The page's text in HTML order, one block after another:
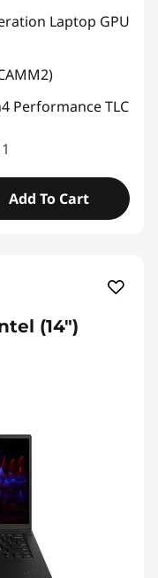
Laptop GPU
Performance TLC
Add To Cart
(14″)